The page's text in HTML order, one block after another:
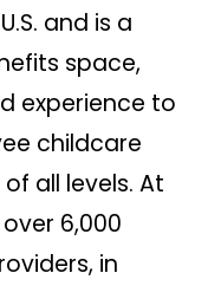
and is a
space,
experience to
childcare
all levels. At
6,000
in